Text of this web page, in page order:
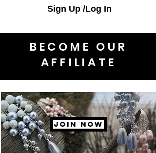
Sign Up /Log In
BECOME OUR
AFFILIATE
JOIN NOW